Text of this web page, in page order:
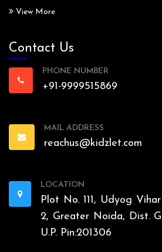
View More
Contact Us
PHONE NUMBER
+91-9999515869
MAIL ADDRESS
reachus@kidzlet.com
LOCATION
Plot No. 111, Udyog
2, Greater Noida, Dist.
U.P. Pin:201306